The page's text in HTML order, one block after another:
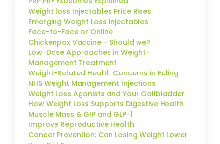
Weight loss Injectables Price Rises
Emerging Weight Loss Injectables
Face-to-Face or Online
Chickenpox Vaccine – Should we?
Low-Dose Approaches in Weight-
Management Treatment
Weight-Related Health Concerns in Ealing
NHS Weight Management Injections
Weight Loss Agonists and Your Gallbladder
How Weight Loss Supports Digestive Health
Muscle Mass & GIP and GLP-1
Improve Reproductive Health
Cancer Prevention: Can Losing Weight Lower